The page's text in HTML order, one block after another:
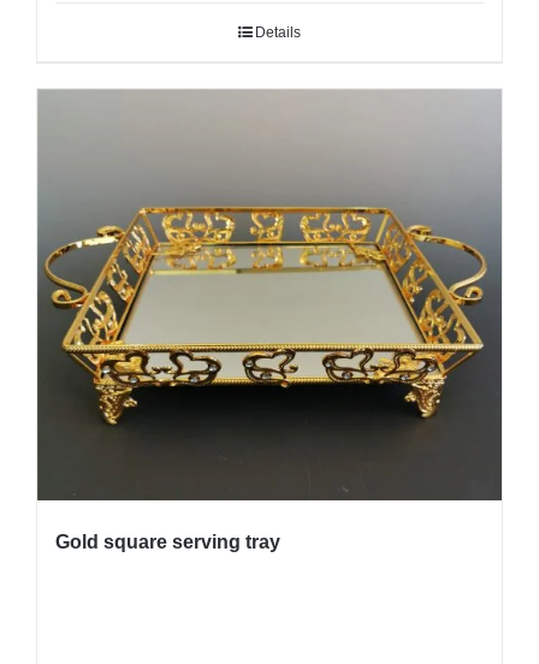
Details
Gold square serving tray